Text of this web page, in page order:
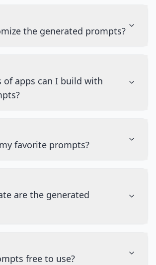
the generated prompts?
of apps can I build with
favorite prompts?
are the generated
free to use?